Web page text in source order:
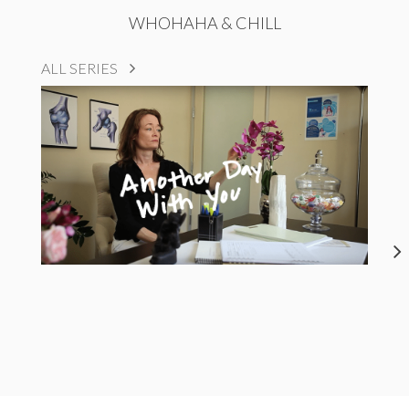
WHOHAHA & CHILL
ALL SERIES